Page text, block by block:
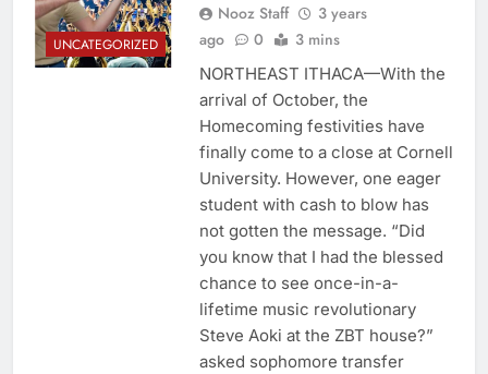
UNCATEGORIZED
Nooz Staff
3 years
ago
0 3 mins
NORTHEAST ITHACA—With the
arrival of October, the
Homecoming festivities have
finally come to a close at Cornell
University. However, one eager
student with cash to blow has
not gotten the message. “Did
you know that I had the blessed
chance to see once-in-a-
lifetime music revolutionary
Steve Aoki at the ZBT house?”
asked sophomore transfer